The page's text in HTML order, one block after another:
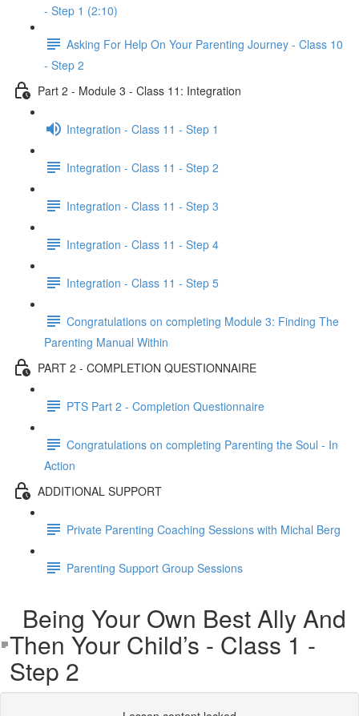
- Step 1 (2:10)
Asking For Help On Your Parenting Journey - Class 10
- Step 2
Part 2 - Module 3 - Class 11: Integration
Integration - Class 11 - Step 1
Integration - Class 11 - Step 2
Integration - Class 11 - Step 3
Integration - Class 11 - Step 4
Integration - Class 11 - Step 5
Congratulations on completing Module 3: Finding The
Parenting Manual Within
PART 2 - COMPLETION QUESTIONNAIRE
PTS Part 2 - Completion Questionnaire
Congratulations on completing Parenting the Soul - In
Action
ADDITIONAL SUPPORT
Private Parenting Coaching Sessions with Michal Berg
Parenting Support Group Sessions
Being Your Own Best Ally And
Then Your Child’s - Class 1 -
Step 2